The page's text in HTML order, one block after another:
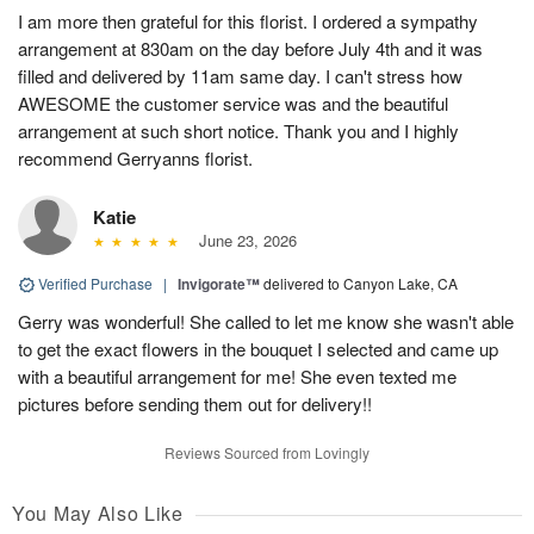
I am more then grateful for this florist. I ordered a sympathy
arrangement at 830am on the day before July 4th and it was
filled and delivered by 11am same day. I can't stress how
AWESOME the customer service was and the beautiful
arrangement at such short notice. Thank you and I highly
recommend Gerryanns florist.
Katie
June 23, 2026
Verified Purchase | Invigorate™delivered to Canyon Lake, CA
Gerry was wonderful! She called to let me know she wasn't able
to get the exact flowers in the bouquet I selected and came up
with a beautiful arrangement for me! She even texted me
pictures before sending them out for delivery!!
Reviews Sourced from Lovingly
You May Also Like